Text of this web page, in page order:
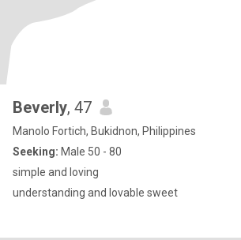
Beverly, 47
Manolo Fortich, Bukidnon, Philippines
Seeking: Male 50 - 80
simple and loving
understanding and lovable sweet